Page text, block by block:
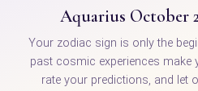
Aquarius October
Your zodiac sign is only the
past cosmic experiences make
rate your predictions, and let